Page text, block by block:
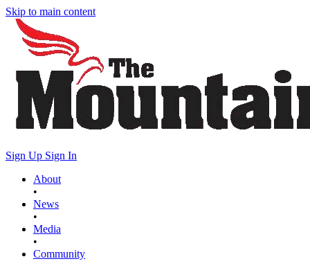
Skip to main content
Sign Up Sign In
About
•
News
•
Media
•
Community